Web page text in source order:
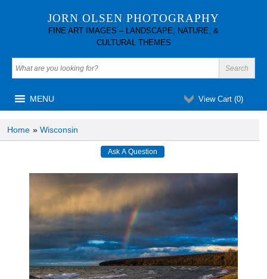
JORN OLSEN PHOTOGRAPHY
FINE ART IMAGES – LANDSCAPE, NATURE, &
CULTURAL THEMES
View Cart (0)
MENU
Home » Wisconsin